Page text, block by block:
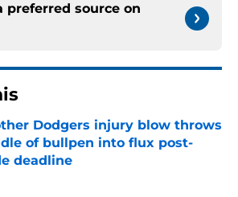
preferred source on
Dodgers injury blow throws
of bullpen into flux post-
deadline
by on Invalid Date